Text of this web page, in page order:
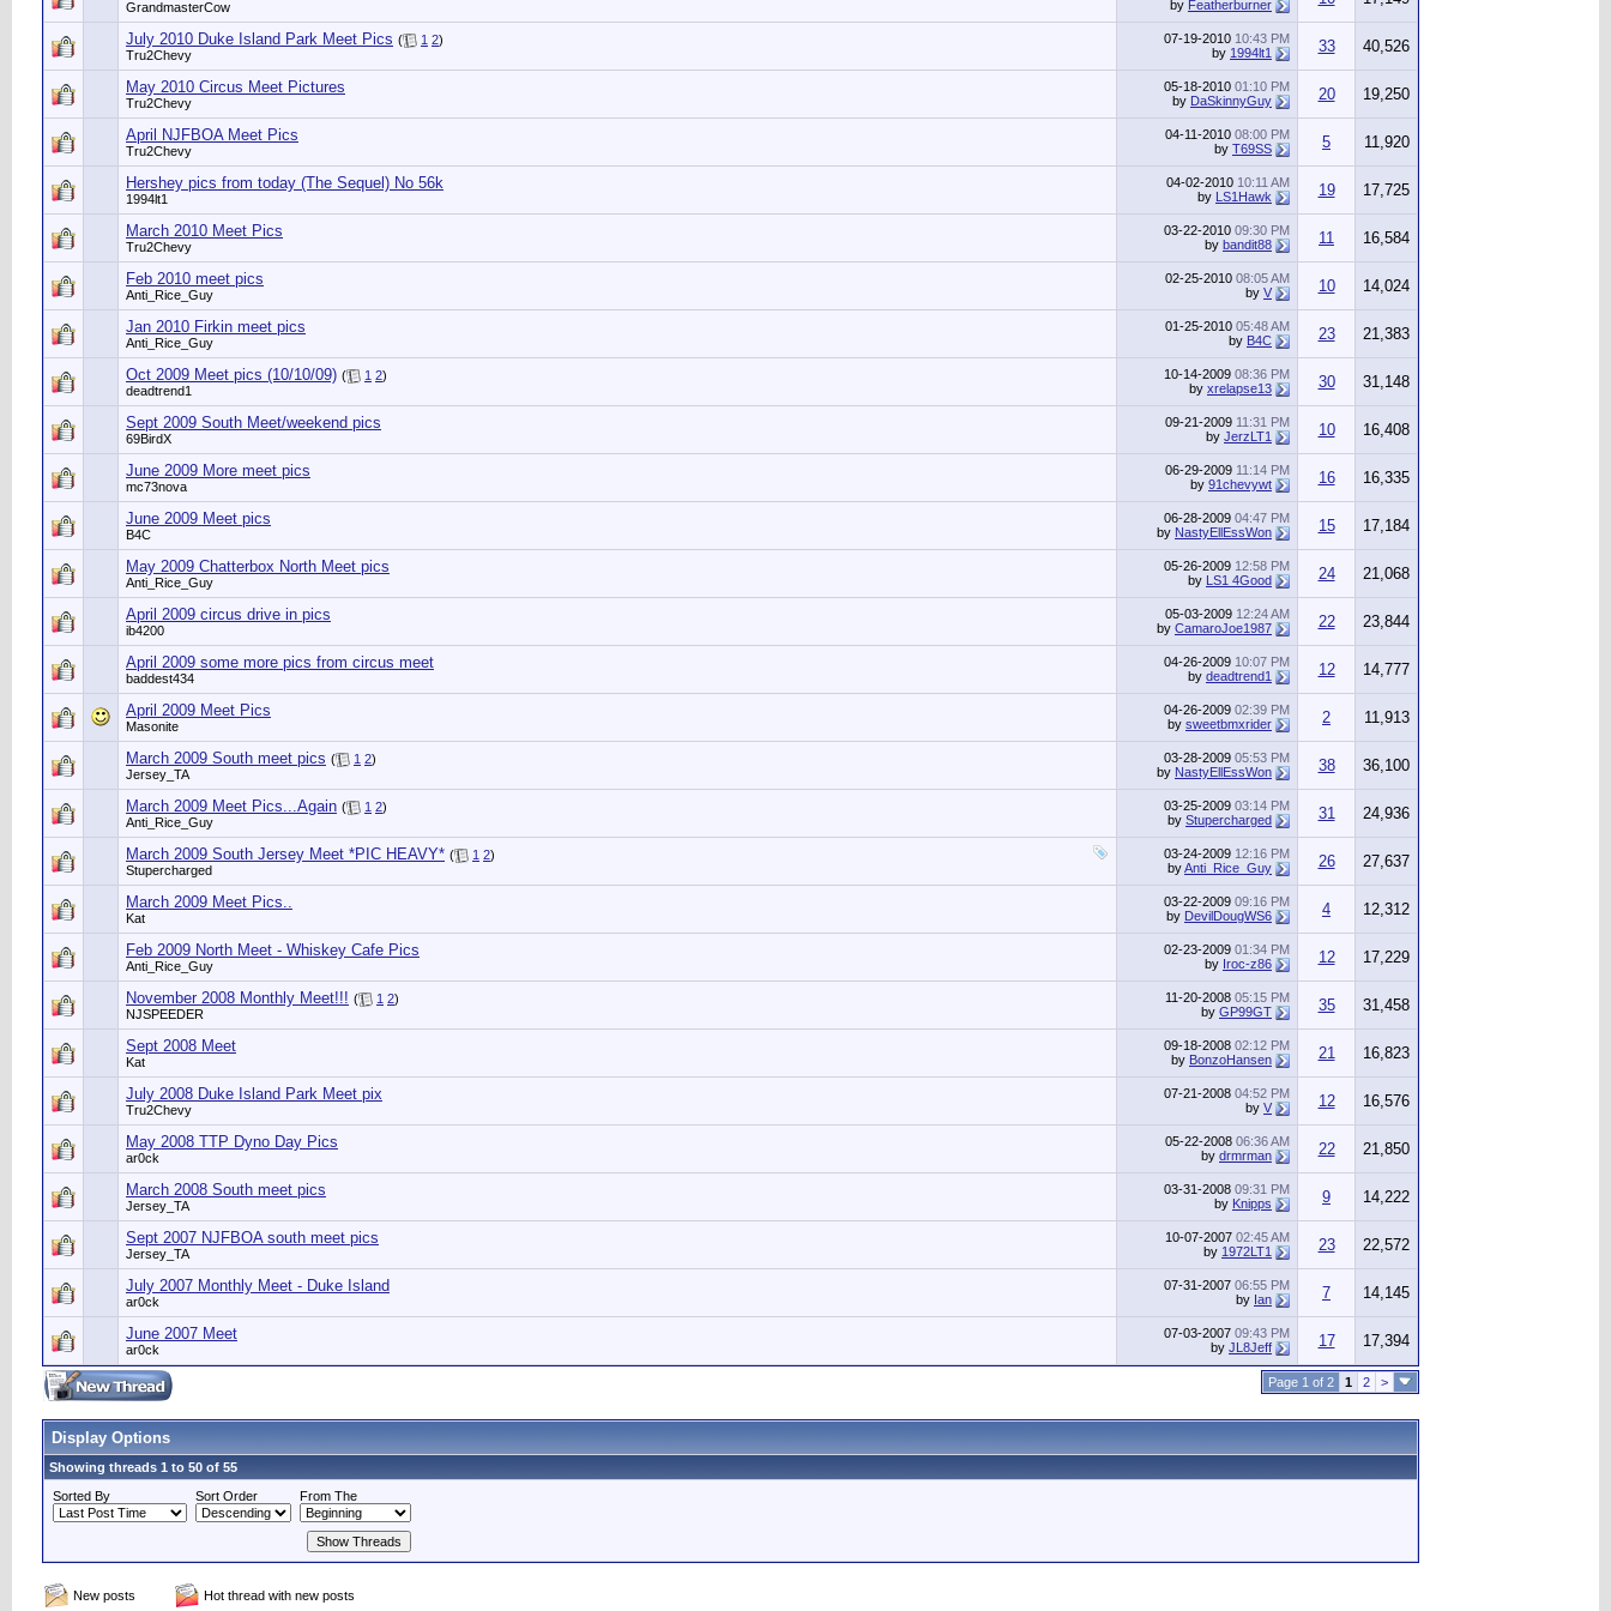
GrandmasterCow by Featherburner
July 2010 Duke Island Park Meet Pics ( 1 2)
Tru2Chevy
07-19-2010 10:43 PM
by 1994lt1 33 40,526
May 2010 Circus Meet Pictures
Tru2Chevy
05-18-2010 01:10 PM
by DaSkinnyGuy 20 19,250
April NJFBOA Meet Pics
Tru2Chevy
04-11-2010 08:00 PM
by T69SS 5 11,920
Hershey pics from today (The Sequel) No 56k
1994lt1
04-02-2010 10:11 AM
by LS1Hawk 19 17,725
March 2010 Meet Pics
Tru2Chevy
03-22-2010 09:30 PM
by bandit88 11 16,584
Feb 2010 meet pics
Anti_Rice_Guy
02-25-2010 08:05 AM
by V 10 14,024
Jan 2010 Firkin meet pics
Anti_Rice_Guy
01-25-2010 05:48 AM
by B4C 23 21,383
Oct 2009 Meet pics (10/10/09) ( 1 2)
deadtrend1
10-14-2009 08:36 PM
by xrelapse13 30 31,148
Sept 2009 South Meet/weekend pics
69BirdX
09-21-2009 11:31 PM
by JerzLT1 10 16,408
June 2009 More meet pics
mc73nova
06-29-2009 11:14 PM
by 91chevywt 16 16,335
June 2009 Meet pics
B4C
06-28-2009 04:47 PM
by NastyEllEssWon 15 17,184
May 2009 Chatterbox North Meet pics
Anti_Rice_Guy
05-26-2009 12:58 PM
by LS1 4Good 24 21,068
April 2009 circus drive in pics
ib4200
05-03-2009 12:24 AM
by CamaroJoe1987 22 23,844
April 2009 some more pics from circus meet
baddest434
04-26-2009 10:07 PM
by deadtrend1 12 14,777
April 2009 Meet Pics
Masonite
04-26-2009 02:39 PM
by sweetbmxrider 2 11,913
March 2009 South meet pics ( 1 2)
Jersey_TA
03-28-2009 05:53 PM
by NastyEllEssWon 38 36,100
March 2009 Meet Pics...Again ( 1 2)
Anti_Rice_Guy
03-25-2009 03:14 PM
by Stupercharged 31 24,936
March 2009 South Jersey Meet *PIC HEAVY* ( 1 2)
Stupercharged
03-24-2009 12:16 PM
byAnti_Rice_Guy 26 27,637
March 2009 Meet Pics..
Kat
03-22-2009 09:16 PM
by DevilDougWS6 4 12,312
Feb 2009 North Meet - Whiskey Cafe Pics
Anti_Rice_Guy
02-23-2009 01:34 PM
by Iroc-z86 12 17,229
November 2008 Monthly Meet!!! ( 1 2)
NJSPEEDER
11-20-2008 05:15 PM
by GP99GT 35 31,458
Sept 2008 Meet
Kat
09-18-2008 02:12 PM
by BonzoHansen 21 16,823
July 2008 Duke Island Park Meet pix
Tru2Chevy
07-21-2008 04:52 PM
by V 12 16,576
May 2008 TTP Dyno Day Pics
ar0ck
05-22-2008 06:36 AM
by drmrman 22 21,850
March 2008 South meet pics
Jersey_TA
03-31-2008 09:31 PM
by Knipps 9 14,222
Sept 2007 NJFBOA south meet pics
Jersey_TA
10-07-2007 02:45 AM
by 1972LT1 23 22,572
July 2007 Monthly Meet - Duke Island
ar0ck
07-31-2007 06:55 PM
by Ian 7 14,145
June 2007 Meet
ar0ck
07-03-2007 09:43 PM
by JL8Jeff 17 17,394
Page 1 of 2 1 2 >
Display Options
Showing threads 1 to 50 of 55
Sorted By
Sort Order From The
New posts Hot thread with new posts